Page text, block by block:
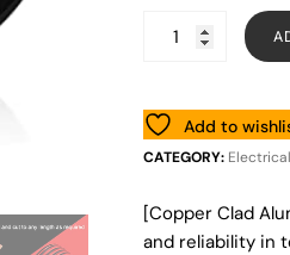
Add to
CATEGORY:
[Copper Clad
and reliability in